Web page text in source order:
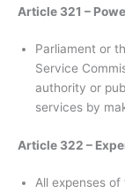
Article 321 –
Parliament or
Service
authority or
services by
Article 322 –
All expenses